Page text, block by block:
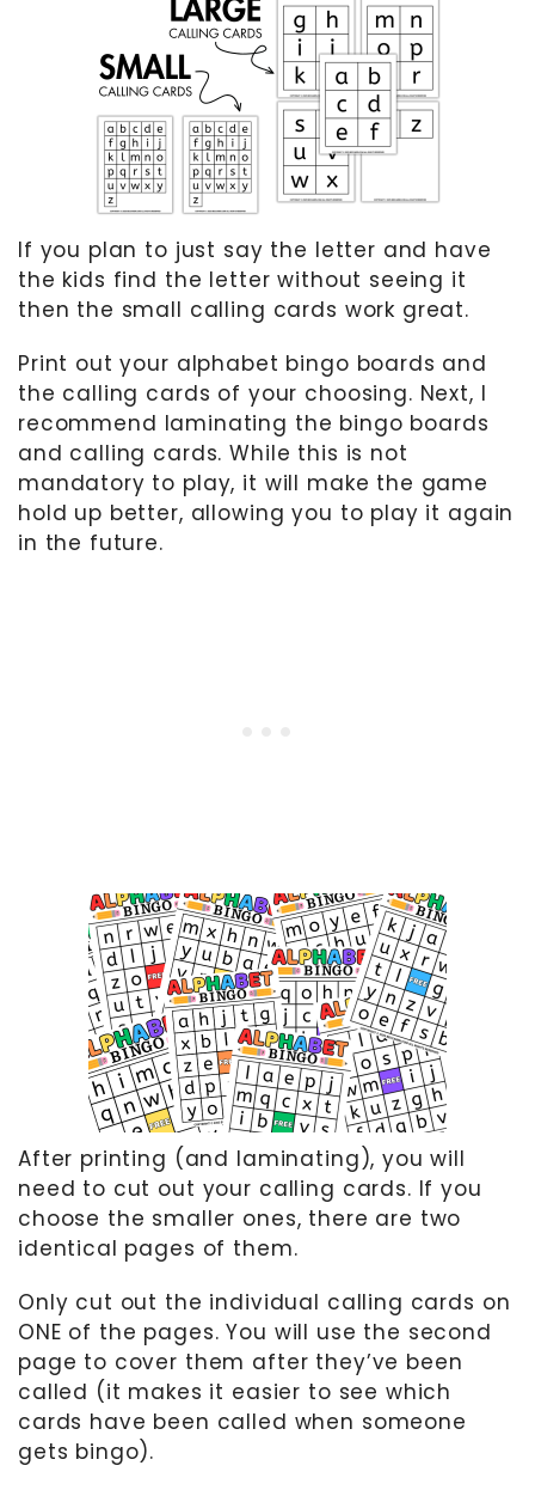
If you plan to just say the letter and have
the kids find the letter without seeing it
then the small calling cards work great.
Print out your alphabet bingo boards and
the calling cards of your choosing. Next, I
recommend laminating the bingo boards
and calling cards. While this is not
mandatory to play, it will make the game
hold up better, allowing you to play it again
in the future.
After printing (and laminating), you will
need to cut out your calling cards. If you
choose the smaller ones, there are two
identical pages of them.
Only cut out the individual calling cards on
ONE of the pages. You will use the second
page to cover them after they’ve been
called (it makes it easier to see which
cards have been called when someone
gets bingo).